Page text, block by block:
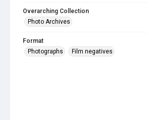
Overarching Collection
Photo Archives
Format
Photographs
Film negatives